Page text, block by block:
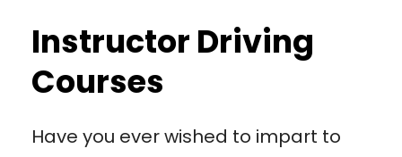
Instructor Driving
Courses
Have you ever wished to impart to